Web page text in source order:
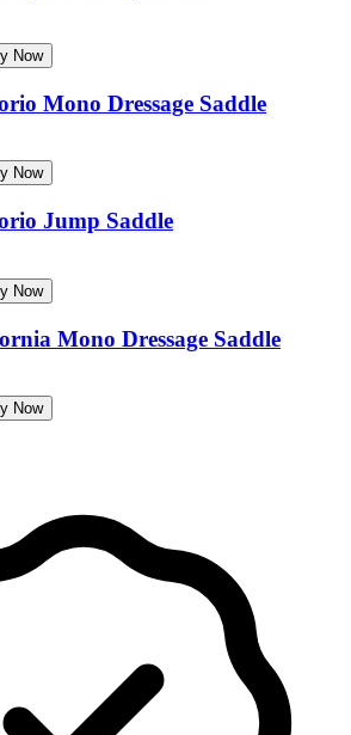
Now
Mono Dressage Saddle
Now
Jump Saddle
Now
Mono Dressage Saddle
Now